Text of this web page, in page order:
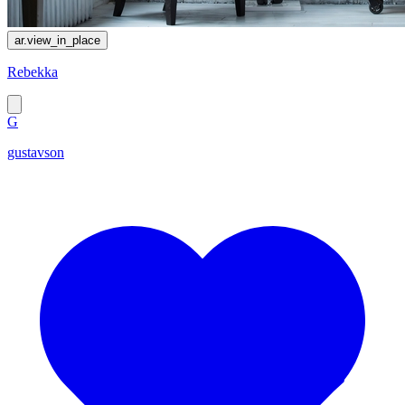
ar.view_in_place
Rebekka
G
gustavson